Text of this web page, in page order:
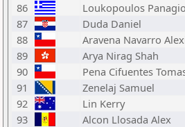
86
Loukopoulos
87
Duda Daniel
88
Aravena Navarro
89
Arya Nirag Shah
90
Pena Cifuentes
91
Zenelaj Samuel
92
Lin Kerry
93
Alcon Llosada Alex